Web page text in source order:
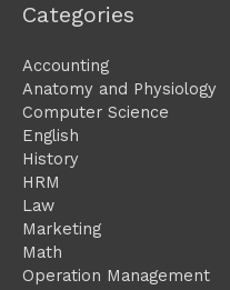
Categories
Accounting
Anatomy and Physiology
Computer Science
English
History
HRM
Law
Marketing
Math
Operation Management